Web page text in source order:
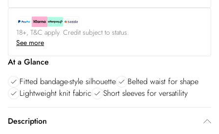
18+, T&C apply. Credit subject to status.
See more
At a Glance
Fitted bandage-style silhouette
Belted waist for shape
Lightweight knit fabric
Short sleeves for versatility
Description